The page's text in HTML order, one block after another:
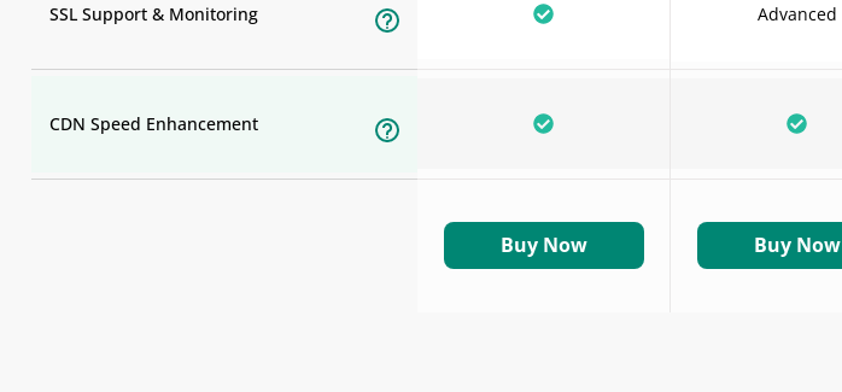
SSL Support & Monitoring Advanced
CDN Speed Enhancement
Buy Now Buy Now